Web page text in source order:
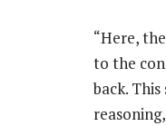
“Here,
to the
back.